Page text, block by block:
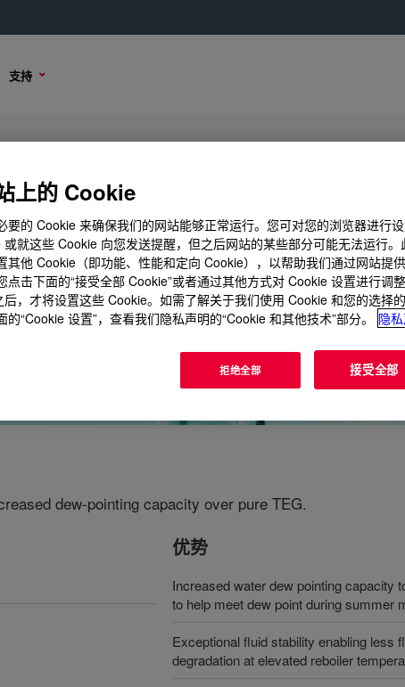
支持
dew-pointing capacity over pure TEG.
优势
Increased water dew pointing capacity
to help meet dew point during summer
Exceptional fluid stability enabling less
degradation at elevated reboiler
上的 Cookie
要的 Cookie 来确保我们的网站能够正常运行。您可对您的浏览器进行
就这些 Cookie 向您发送提醒，但之后网站的某些部分可能无法运行。
其他 Cookie（即功能、性能和定向 Cookie），以帮助我们通过网站提
点击下面的“接受全部 Cookie”或者通过其他方式对 Cookie 设置进行调
，才将设置这些 Cookie。如需了解关于我们使用 Cookie 和您的选择
“Cookie 设置”，查看我们隐私声明的“Cookie 和其他技术”部分。
隐
拒绝全部 接受全部